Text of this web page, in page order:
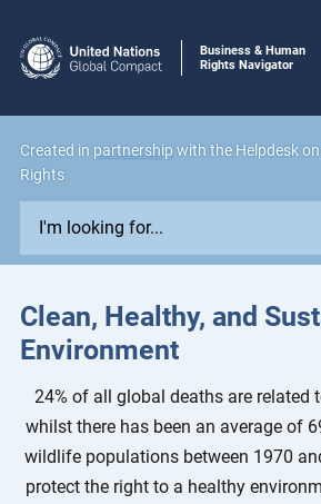
Business & Human
Rights Navigator
Created in partnership with the Helpdesk
Rights
p
o
s
s
u
Clean, Healthy, and
Environment
24% of all global deaths are related
whilst there has been an average of
wildlife populations between 1970
protect the right to a healthy